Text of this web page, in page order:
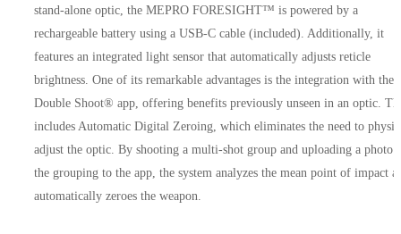
stand-alone optic, the MEPRO FORESIGHT™ is powered by a
rechargeable battery using a USB-C cable (included). Additionally, it
features an integrated light sensor that automatically adjusts reticle
brightness. One of its remarkable advantages is the integration with the
Double Shoot® app, offering benefits previously unseen in an optic.
includes Automatic Digital Zeroing, which eliminates the need to
adjust the optic. By shooting a multi-shot group and uploading a photo
the grouping to the app, the system analyzes the mean point of impact
automatically zeroes the weapon.